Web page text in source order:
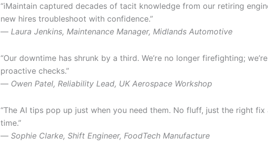
“iMaintain captured decades of tacit knowledge from our retiring
new hires troubleshoot with confidence.”
— Laura Jenkins, Maintenance Manager, Midlands Automotive
“Our downtime has shrunk by a third. We’re no longer firefighting;
proactive checks.”
— Owen Patel, Reliability Lead, UK Aerospace Workshop
“The AI tips pop up just when you need them. No fluff, just the right
time.”
— Sophie Clarke, Shift Engineer, FoodTech Manufacture